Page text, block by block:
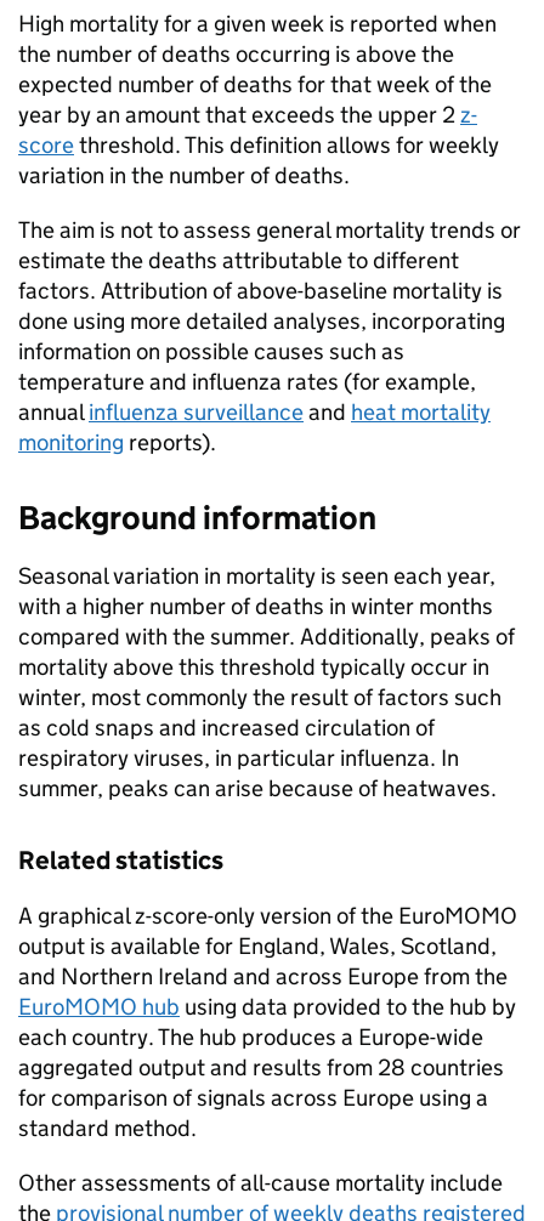
High mortality for a given week is reported when
the number of deaths occurring is above the
expected number of deaths for that week of the
year by an amount that exceeds the upper 2z-
scorethreshold. This definition allows for weekly
variation in the number of deaths.
The aim is not to assess general mortality trends or
estimate the deaths attributable to different
factors. Attribution of above-baseline mortality is
done using more detailed analyses, incorporating
information on possible causes such as
temperature and influenza rates (for example,
annualinfluenza surveillanceand heat mortality
monitoring reports).
Background information
Seasonal variation in mortality is seen each year,
with a higher number of deaths in winter months
compared with the summer. Additionally, peaks of
mortality above this threshold typically occur in
winter, most commonly the result of factors such
as cold snaps and increased circulation of
respiratory viruses, in particular influenza. In
summer, peaks can arise because of heatwaves.
Related statistics
A graphical z-score-only version of the EuroMOMO
output is available for England, Wales, Scotland,
and Northern Ireland and across Europe from the
EuroMOMO hub using data provided to the hub by
each country. The hub produces a Europe-wide
aggregated output and results from 28 countries
for comparison of signals across Europe using a
standard method.
Other assessments of all-cause mortality include
the provisional number of weekly deaths registered